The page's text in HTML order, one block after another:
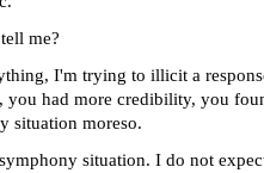
me?
I'm trying to illicit a
you had more credibility, you
situation moreso.
situation. I do not